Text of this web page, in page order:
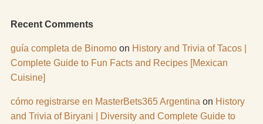
Recent Comments
guía completa de Binomoon History and Trivia of Tacos |
Complete Guide to Fun Facts and Recipes [Mexican
Cuisine]
cómo registrarse en MasterBets365 Argentina on History
and Trivia of Biryani | Diversity and Complete Guide to